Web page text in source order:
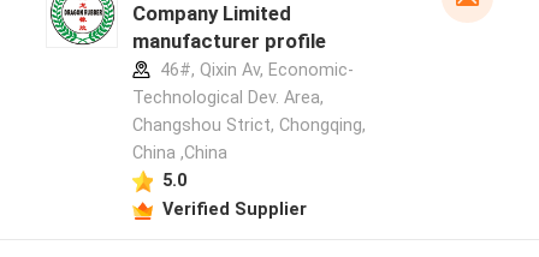
Company Limited
manufacturer profile
46#, Qixin Av, Economic-
Technological Dev. Area,
Changshou Strict, Chongqing,
China ,China
5.0
Verified Supplier